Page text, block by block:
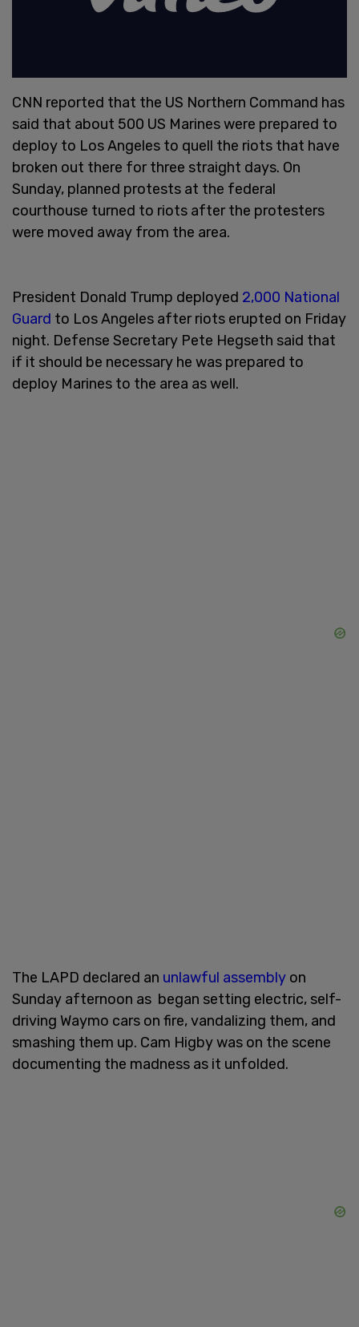
CNN reported that the US Northern Command has
said that about 500 US Marines were prepared to
deploy to Los Angeles to quell the riots that have
broken out there for three straight days. On
Sunday, planned protests at the federal
courthouse turned to riots after the protesters
were moved away from the area.
President Donald Trump deployed 2,000 National
Guard to Los Angeles after riots erupted on Friday
night. Defense Secretary Pete Hegseth said that
if it should be necessary he was prepared to
deploy Marines to the area as well.
The LAPD declared an unlawful assembly on
Sunday afternoon as began setting electric, self-
driving Waymo cars on fire, vandalizing them, and
smashing them up. Cam Higby was on the scene
documenting the madness as it unfolded.